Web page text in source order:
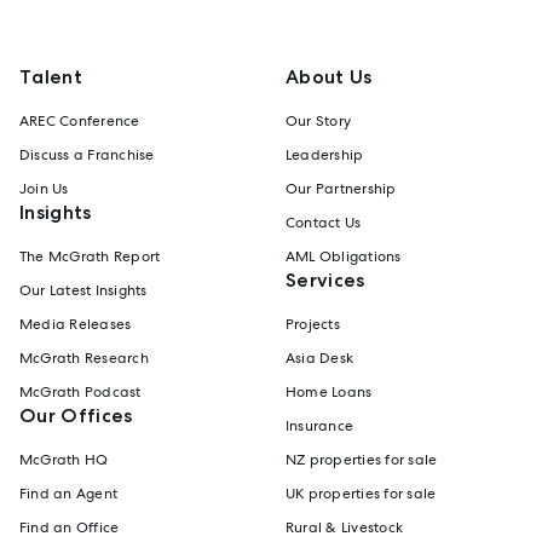
Talent
AREC Conference
Discuss a Franchise
Join Us
Insights
The McGrath Report
Our Latest Insights
Media Releases
McGrath Research
McGrath Podcast
Our Offices
McGrath HQ
Find an Agent
Find an Office
About Us
Our Story
Leadership
Our Partnership
Contact Us
AML Obligations
Services
Projects
Asia Desk
Home Loans
Insurance
NZ properties for sale
UK properties for sale
Rural & Livestock